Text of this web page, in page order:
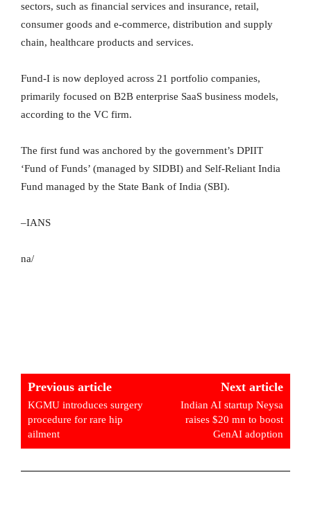
sectors, such as financial services and insurance, retail,
consumer goods and e-commerce, distribution and supply
chain, healthcare products and services.
Fund-I is now deployed across 21 portfolio companies,
primarily focused on B2B enterprise SaaS business models,
according to the VC firm.
The first fund was anchored by the government’s DPIIT
‘Fund of Funds’ (managed by SIDBI) and Self-Reliant India
Fund managed by the State Bank of India (SBI).
–IANS
na/
Previous article
KGMU introduces surgery
procedure for rare hip
ailment
Next article
Indian AI startup Neysa
raises $20 mn to boost
GenAI adoption